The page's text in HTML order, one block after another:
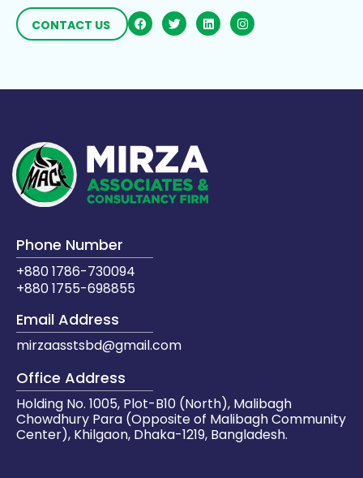
CONTACT US
Phone Number
+880 1786-730094
+880 1755-698855
Email Address
mirzaasstsbd@gmail.com
Office Address
Holding No. 1005, Plot-B10 (North), Malibagh
Chowdhury Para (Opposite of Malibagh Community
Center), Khilgaon, Dhaka-1219, Bangladesh.